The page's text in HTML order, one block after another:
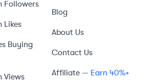
Followers
Likes
Buying
Views
Blog
About Us
Contact Us
Affiliate — Earn 40%+